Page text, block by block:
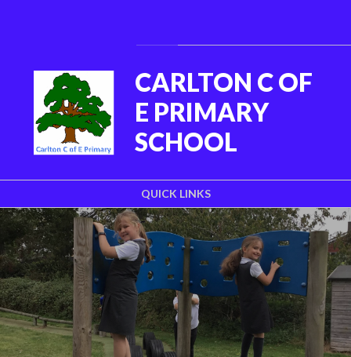
QUICK LINKS
CARLTON C OF
E PRIMARY
SCHOOL